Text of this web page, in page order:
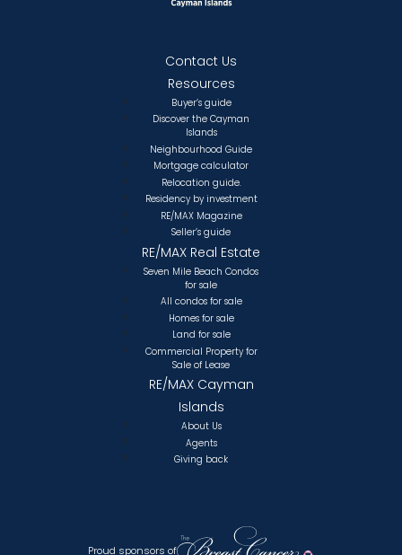
Contact Us
Resources
Buyer’s guide
Discover the Cayman
Islands
Neighbourhood Guide
Mortgage calculator
Relocation guide.
Residency by investment
RE/MAX Magazine
Seller’s guide
RE/MAX Real Estate
Seven Mile Beach Condos
for sale
All condos for sale
Homes for sale
Land for sale
Commercial Property for
Sale of Lease
RE/MAX Cayman
Islands
About Us
Agents
Giving back
Proud sponsors of